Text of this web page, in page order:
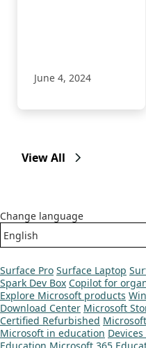
June 4, 2024
View All
Change language
Surface Pro Surface Laptop
Spark Dev Box Copilot for
Explore Microsoft products
Download Center Microsoft
Certified Refurbished
Microsoft in education